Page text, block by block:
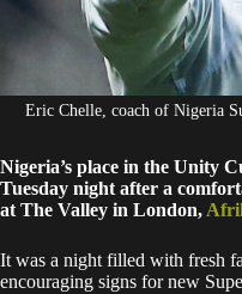
Eric Chelle, coach of Nigeria
Nigeria’s place in the Unity
Tuesday night after a
at The Valley in London,
It was a night filled with fresh
encouraging signs for new